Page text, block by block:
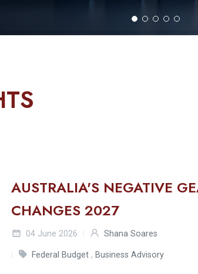
AUSTRALIA'S NEGATIVE
CHANGES 2027
04 June 2026 Shana Soares
Federal Budget , Business Advisory